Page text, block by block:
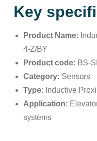
Key
Product Name:
4-Z/BY
Product code: BS-
Category: Sensors
Type: Inductive
Application:
systems